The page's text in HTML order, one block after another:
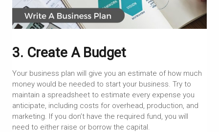
3. Create A Budget
Your business plan will give you an estimate of how much
money would be needed to start your business. Try to
maintain a spreadsheet to estimate every expense you
anticipate, including costs for overhead, production, and
marketing. If you don’t have the required fund, you will
need to either raise or borrow the capital.